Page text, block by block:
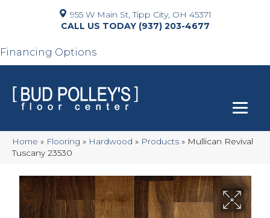
955 W Main St, Tipp City, OH 45371
(937) 203-4677
Financing Options
Home » Flooring » Hardwood » Products » Mullican Revival
Tuscany 23530